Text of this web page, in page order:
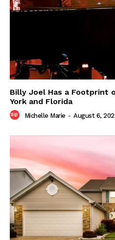
Billy Joel Has a Footprint
York and Florida
Michelle Marie - August 6,